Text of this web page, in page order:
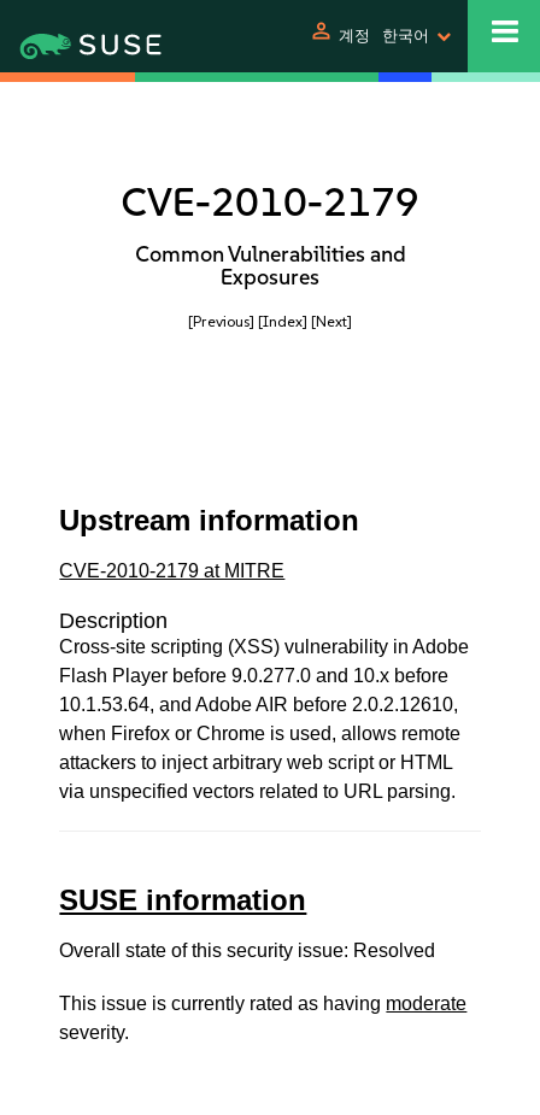
person 계정 한국어
CVE-2010-2179
Common Vulnerabilities and
Exposures
[Previous] [Index] [Next]
Upstream information
CVE-2010-2179 at MITRE
Description
Cross-site scripting (XSS) vulnerability in Adobe
Flash Player before 9.0.277.0 and 10.x before
10.1.53.64, and Adobe AIR before 2.0.2.12610,
when Firefox or Chrome is used, allows remote
attackers to inject arbitrary web script or HTML
via unspecified vectors related to URL parsing.
SUSE information
Overall state of this security issue: Resolved
This issue is currently rated as having moderate
severity.